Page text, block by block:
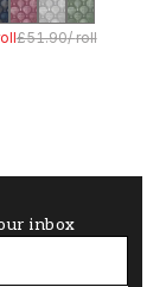
£51.90/roll
inbox